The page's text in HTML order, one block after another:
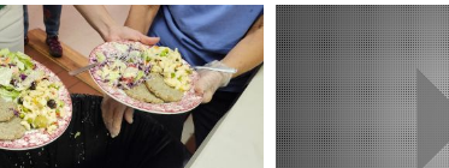
Allison June 2025
Cleveland, OH
Door Anton Krieger